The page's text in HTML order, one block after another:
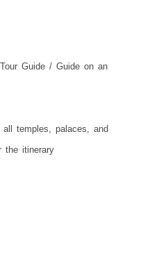
Guide / Guide on an
temples, palaces, and
the itinerary